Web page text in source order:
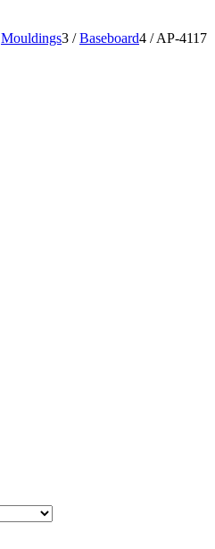
Mouldings3 / Baseboard4 / AP-4117